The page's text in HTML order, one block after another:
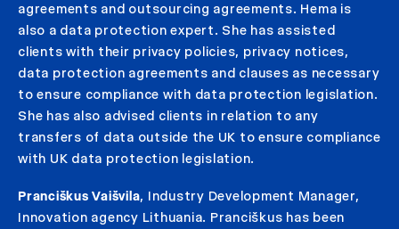
agreements and outsourcing agreements. Hema is
also a data protection expert. She has assisted
clients with their privacy policies, privacy notices,
data protection agreements and clauses as necessary
to ensure compliance with data protection legislation.
She has also advised clients in relation to any
transfers of data outside the UK to ensure compliance
with UK data protection legislation.
Pranciškus Vaišvila, Industry Development Manager,
Innovation agency Lithuania. Pranciškus has been